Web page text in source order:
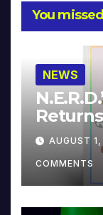
You missed
NEWS
AUGUST
COMMENTS